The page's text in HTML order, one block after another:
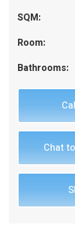
SQM:
Room:
Bathrooms:
Chat